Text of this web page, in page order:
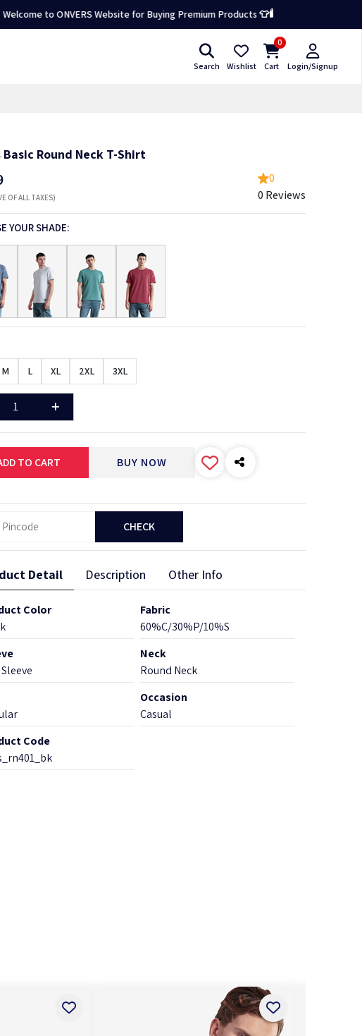
to ONVERS Website for Buying Premium Products 👕🛍️
Search Wishlist
0
Cart Login/Signup
Basic Round Neck T-Shirt
OF ALL TAXES)
0
0 Reviews
YOUR SHADE:
M L XL 2XL 3XL
TO CART BUY NOW
CHECK
Detail Description Other Info
Color
Fabric
60%C/30%P/10%S
Neck
Round Neck
Occasion
Casual
Code